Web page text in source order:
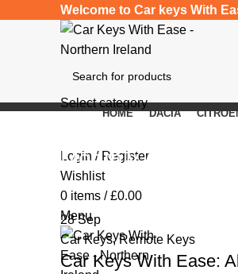
Welcome to Car keys With
Select category
Login / Register
Wishlist
0 items / £0.00
Menu
HOME DACIA
Monthly
28Sep
Car Keys,Remote Keys
Car Keys With Ease: